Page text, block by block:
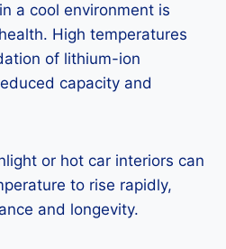
a cool environment is
High temperatures
of lithium-ion
capacity and
or hot car interiors can
to rise rapidly,
and longevity.